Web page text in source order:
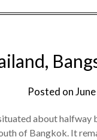
Posted on
about
of Bangkok. It